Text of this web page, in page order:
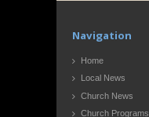
Navigation
Home
Local News
Church News
Church Programs